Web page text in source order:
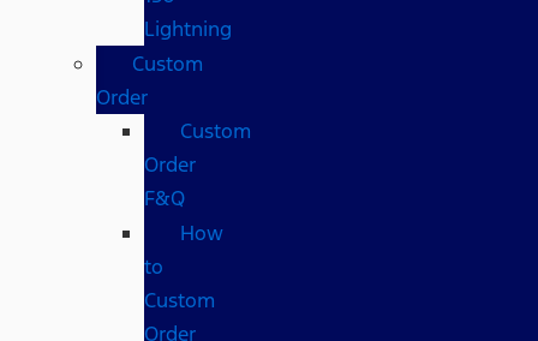
Lightning
Custom
Order
Custom
Order
F&Q
How
to
Custom
Order